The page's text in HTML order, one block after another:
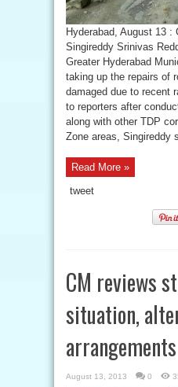
Hyderabad, August 13 :
Singireddy Srinivas
Greater Hyderabad
taking up the repairs of
damaged due to recent
to reporters after
along with other TDP
Zone areas, Singireddy
Read More »
tweet
CM reviews
situation,
arrangements
August 13, 2013 0